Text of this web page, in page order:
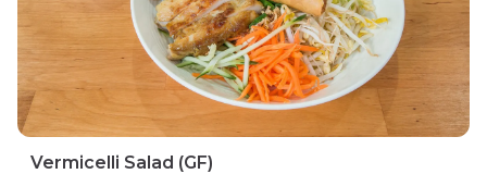
Vermicelli Salad (GF)